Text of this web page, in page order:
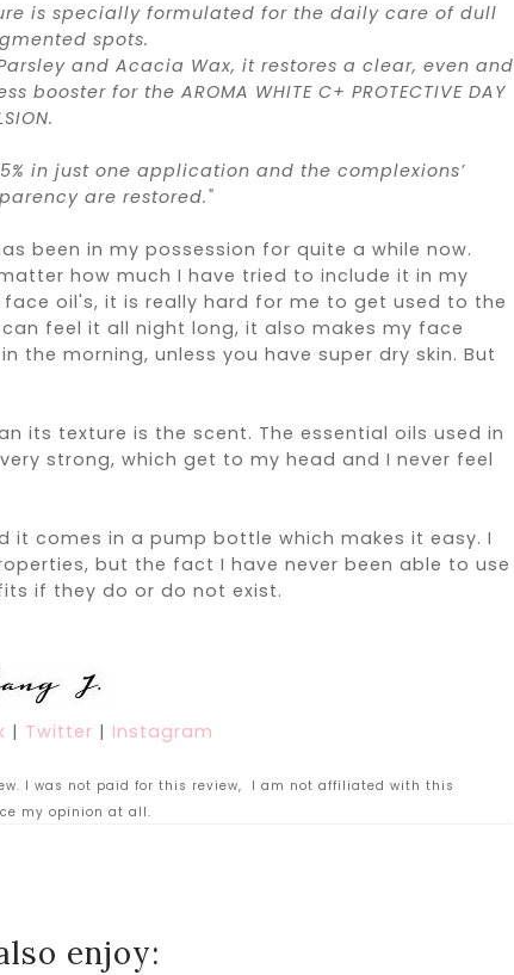
is specially formulated for the daily care of dull
spots.
and Acacia Wax, it restores a clear, even and
for the AROMA WHITE C+ PROTECTIVE DAY
in just one application and the complexions’
are restored."
been in my possession for quite a while now.
how much I have tried to include it in my
oil's, it is really hard for me to get used to the
feel it all night long, it also makes my face
morning, unless you have super dry skin. But
its texture is the scent. The essential oils used in
strong, which get to my head and I never feel
comes in a pump bottle which makes it easy. I
but the fact I have never been able to use
if they do or do not exist.
| Twitter | Instagram
I was not paid for this review, I am not affiliated with this
my opinion at all.
enjoy: